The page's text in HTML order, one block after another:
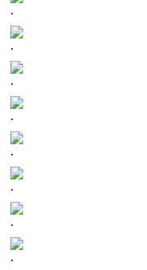
.
.
.
.
.
.
.
.